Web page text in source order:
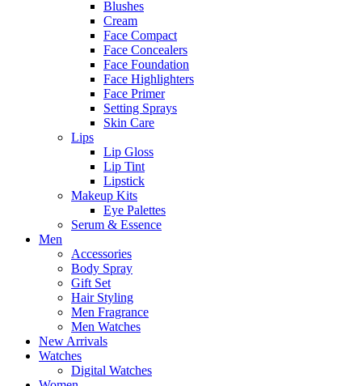
Blushes
Cream
Face Compact
Face Concealers
Face Foundation
Face Highlighters
Face Primer
Setting Sprays
Skin Care
Lips
Lip Gloss
Lip Tint
Lipstick
Makeup Kits
Eye Palettes
Serum & Essence
Men
Accessories
Body Spray
Gift Set
Hair Styling
Men Fragrance
Men Watches
New Arrivals
Watches
Digital Watches